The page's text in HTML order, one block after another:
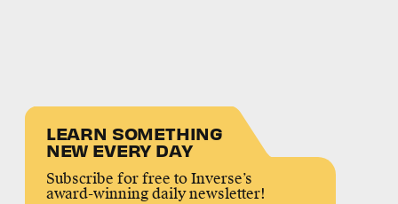
LEARN SOMETHING
NEW EVERY DAY
Subscribe for free to Inverse’s
award-winning daily newsletter!